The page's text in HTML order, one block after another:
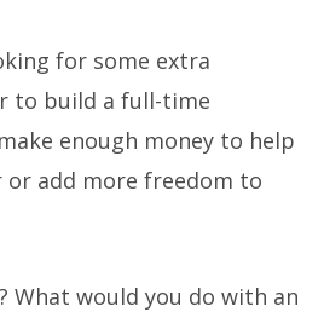
for some extra
to build a full-time
enough money to help
add more freedom to
What would you do with an